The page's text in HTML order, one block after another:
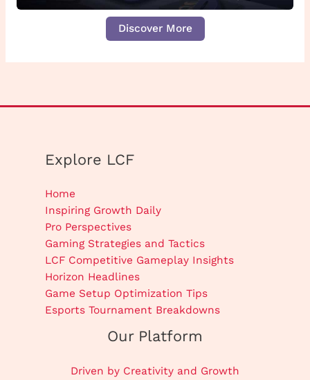
Discover More
Explore LCF
Home
Inspiring Growth Daily
Pro Perspectives
Gaming Strategies and Tactics
LCF Competitive Gameplay Insights
Horizon Headlines
Game Setup Optimization Tips
Esports Tournament Breakdowns
Our Platform
Driven by Creativity and Growth